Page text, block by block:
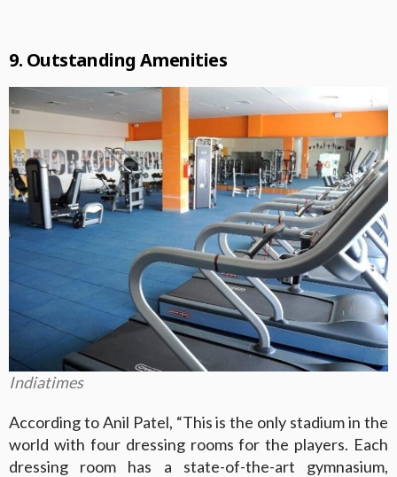
9. Outstanding Amenities
Indiatimes
According to Anil Patel, “This is the only stadium in the
world with four dressing rooms for the players. Each
dressing room has a state-of-the-art gymnasium,